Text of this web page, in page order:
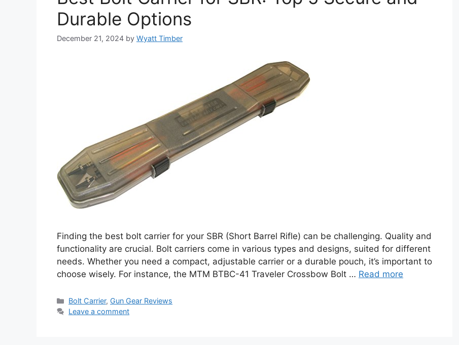
Durable Options
December 21, 2024 by Wyatt Timber
Finding the best bolt carrier for your SBR (Short Barrel Rifle) can be challenging. Quality and
functionality are crucial. Bolt carriers come in various types and designs, suited for different
needs. Whether you need a compact, adjustable carrier or a durable pouch, it’s important to
choose wisely. For instance, the MTM BTBC-41 Traveler Crossbow Bolt … Read more
Categories
Bolt Carrier, Gun Gear Reviews
Leave a comment